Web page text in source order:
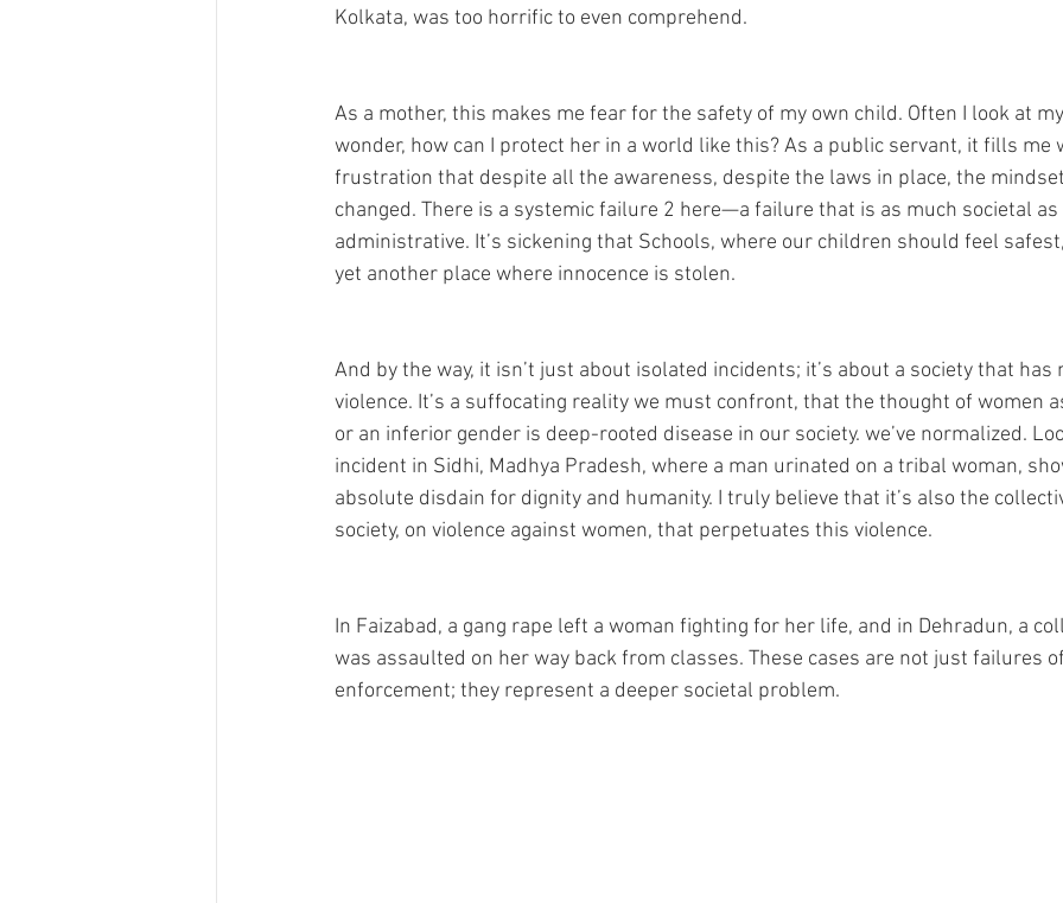
Kolkata, was too horrific to even comprehend.
As a mother, this makes me fear for the safety of my own child. Often I look at
wonder, how can I protect her in a world like this? As a public servant, it fills me
frustration that despite all the awareness, despite the laws in place, the
changed. There is a systemic failure 2 here—a failure that is as much societal
administrative. It’s sickening that Schools, where our children should feel
yet another place where innocence is stolen.
And by the way, it isn’t just about isolated incidents; it’s about a society that
violence. It’s a suffocating reality we must confront, that the thought of women
or an inferior gender is deep-rooted disease in our society. we’ve normalized.
incident in Sidhi, Madhya Pradesh, where a man urinated on a tribal woman,
absolute disdain for dignity and humanity. I truly believe that it’s also the
society, on violence against women, that perpetuates this violence.
In Faizabad, a gang rape left a woman fighting for her life, and in Dehradun, a
was assaulted on her way back from classes. These cases are not just failures
enforcement; they represent a deeper societal problem.